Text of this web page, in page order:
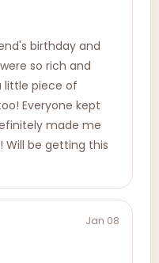
birthday and
so rich and
little piece of
Everyone kept
made me
Will be getting this
Jan 08